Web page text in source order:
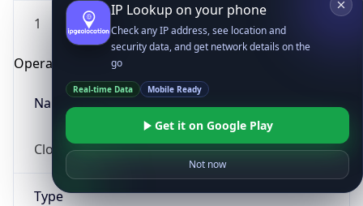
1
Operating System
Name
Cloud
Type
IP Lookup on your phone
Check any IP address, see location and
security data, and get network details on the
go
Real-time Data Mobile Ready
Get it on Google Play
Not now